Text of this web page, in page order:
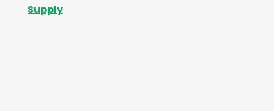
Supply